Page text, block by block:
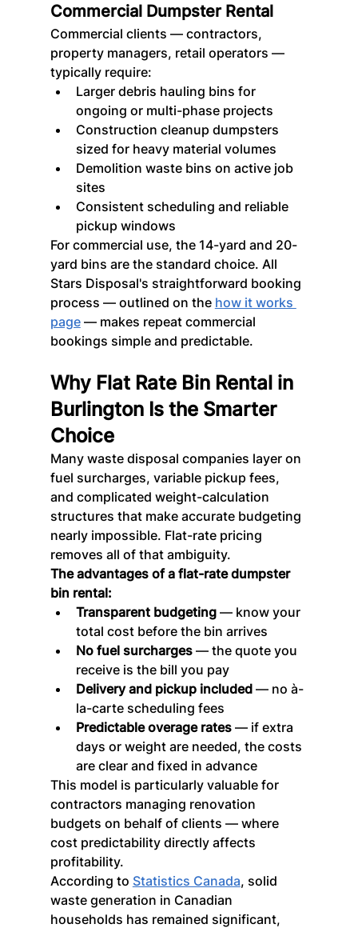
Commercial Dumpster Rental
Commercial clients — contractors,
property managers, retail operators —
typically require:
Larger debris hauling bins for
ongoing or multi-phase projects
Construction cleanup dumpsters
sized for heavy material volumes
Demolition waste bins on active job
sites
Consistent scheduling and reliable
pickup windows
For commercial use, the 14-yard and 20-
yard bins are the standard choice. All
Stars Disposal's straightforward booking
process — outlined on the how it works
page — makes repeat commercial
bookings simple and predictable.
Why Flat Rate Bin Rental in
Burlington Is the Smarter
Choice
Many waste disposal companies layer on
fuel surcharges, variable pickup fees,
and complicated weight-calculation
structures that make accurate budgeting
nearly impossible. Flat-rate pricing
removes all of that ambiguity.
The advantages of a flat-rate dumpster
bin rental:
Transparent budgeting — know your
total cost before the bin arrives
No fuel surcharges — the quote you
receive is the bill you pay
Delivery and pickup included — no à-
la-carte scheduling fees
Predictable overage rates — if extra
days or weight are needed, the costs
are clear and fixed in advance
This model is particularly valuable for
contractors managing renovation
budgets on behalf of clients — where
cost predictability directly affects
profitability.
According to Statistics Canada, solid
waste generation in Canadian
households has remained significant,